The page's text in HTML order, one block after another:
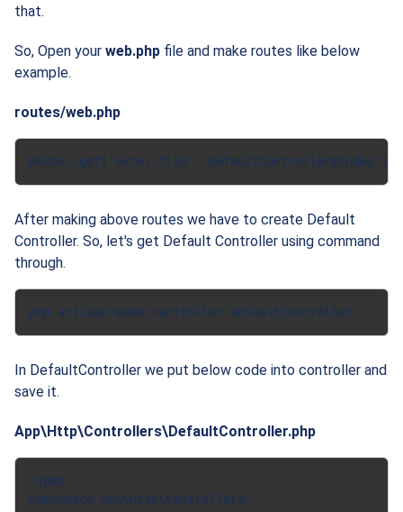
that.
So, Open your web.php file and make routes like below
example.
routes/web.php
Route::get('excel-file','DefaultController@index');
After making above routes we have to create Default
Controller. So, let's get Default Controller using command
through.
php artisan make:controller DefaultController
In DefaultController we put below code into controller and
save it.
App\Http\Controllers\DefaultController.php
<?php
namespace App\Http\Controllers;